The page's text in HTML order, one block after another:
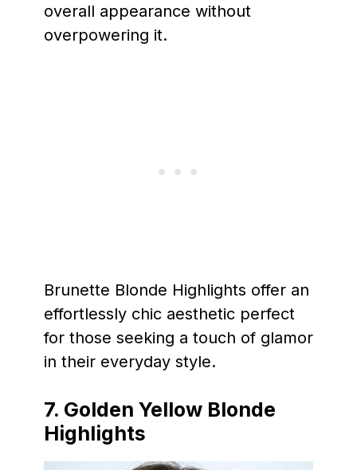
overall appearance without
overpowering it.
Brunette Blonde Highlights offer an
effortlessly chic aesthetic perfect
for those seeking a touch of glamor
in their everyday style.
7. Golden Yellow Blonde
Highlights